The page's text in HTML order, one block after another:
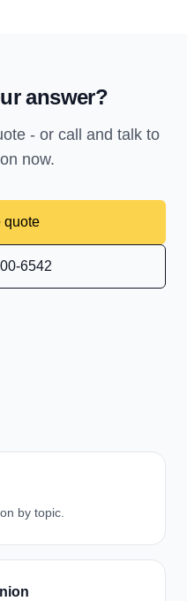
answer?
- or call and talk to
now.
quote
6542
by topic.